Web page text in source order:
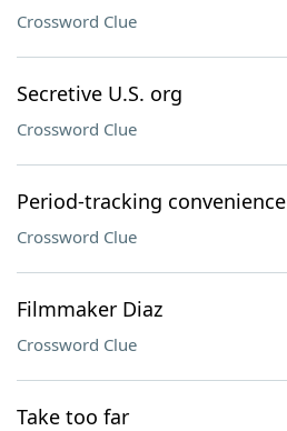
Crossword Clue
Secretive U.S. org
Crossword Clue
Period-tracking convenience
Crossword Clue
Filmmaker Diaz
Crossword Clue
Take too far